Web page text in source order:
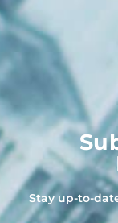
Stay up-to-